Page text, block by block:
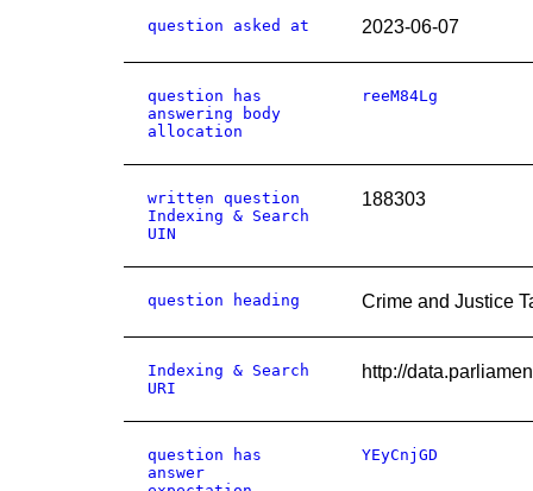
question asked at 2023-06-07
question has
answering body
allocation
reeM84Lg
written question
Indexing & Search
UIN
188303
question heading Crime and Justice
Indexing & Search
URI
http://
question has
answer
YEyCnjGD